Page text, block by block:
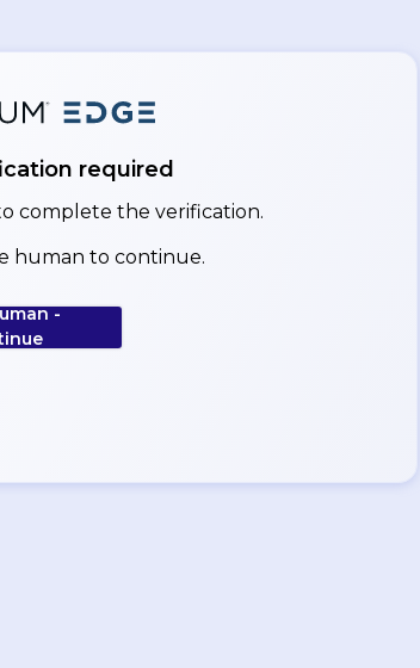
required
complete the verification.
human to continue.
-